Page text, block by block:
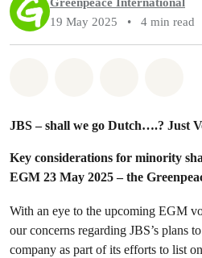
19 May 2025
• 4 min read
JBS – shall we go Dutch….? Just
Key considerations for minority
EGM 23 May 2025 – the
With an eye to the upcoming EGM
our concerns regarding JBS’s plans
company as part of its efforts to list